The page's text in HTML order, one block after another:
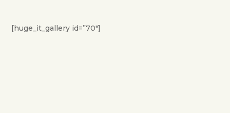
[huge_it_gallery id=”70″]